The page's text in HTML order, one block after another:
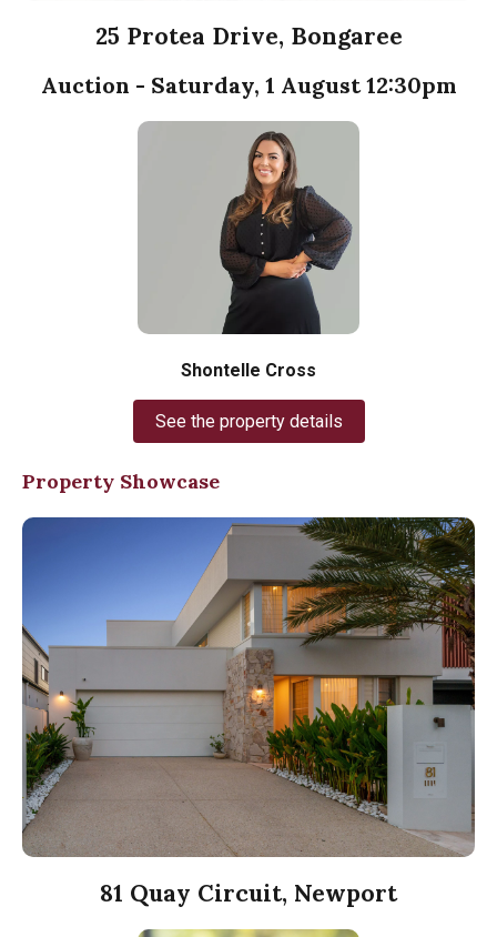
25 Protea Drive, Bongaree
Auction - Saturday, 1 August 12:30pm
Shontelle Cross
See the property details
Property Showcase
81 Quay Circuit, Newport